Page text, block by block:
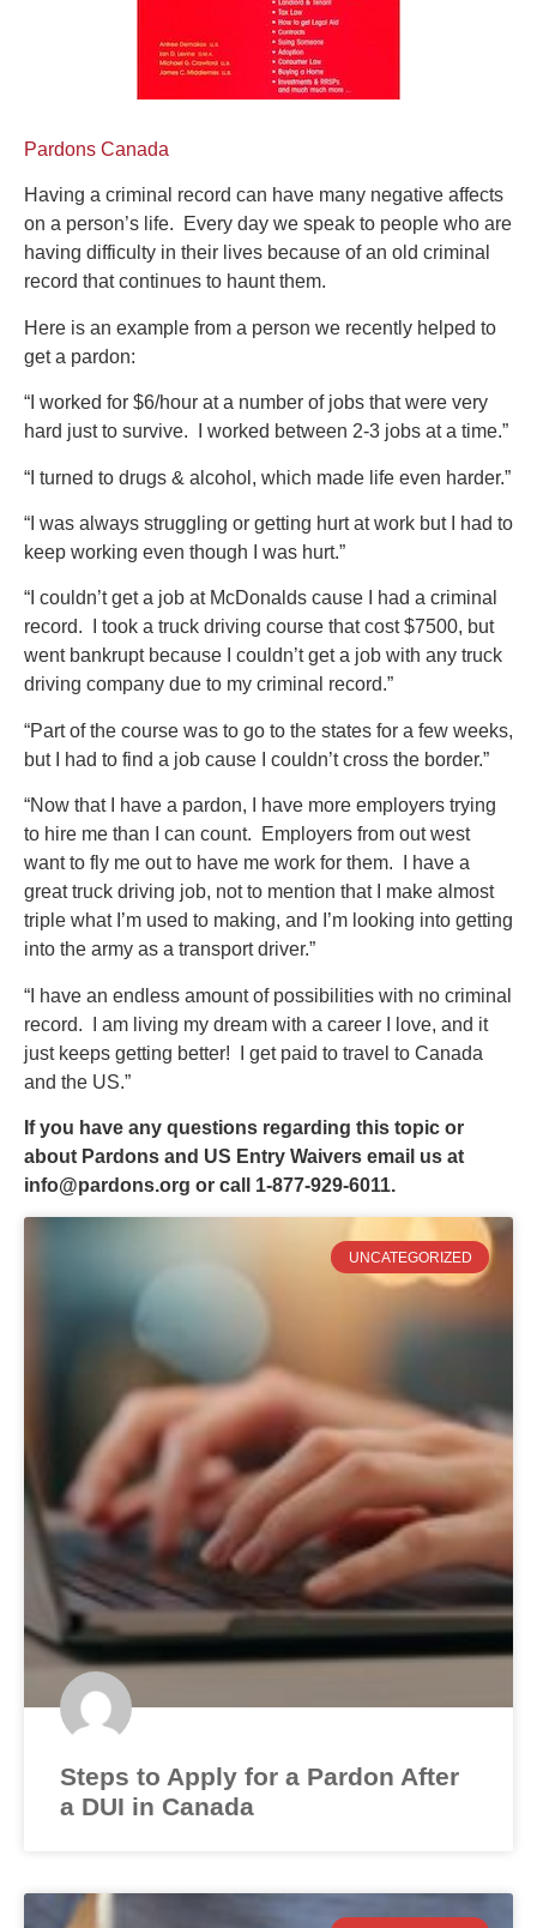
Pardons Canada
Having a criminal record can have many negative affects
on a person’s life. Every day we speak to people who are
having difficulty in their lives because of an old criminal
record that continues to haunt them.
Here is an example from a person we recently helped to
get a pardon:
“I worked for $6/hour at a number of jobs that were very
hard just to survive. I worked between 2-3 jobs at a time.”
“I turned to drugs & alcohol, which made life even harder.”
“I was always struggling or getting hurt at work but I had to
keep working even though I was hurt.”
“I couldn’t get a job at McDonalds cause I had a criminal
record. I took a truck driving course that cost $7500, but
went bankrupt because I couldn’t get a job with any truck
driving company due to my criminal record.”
“Part of the course was to go to the states for a few weeks,
but I had to find a job cause I couldn’t cross the border.”
“Now that I have a pardon, I have more employers trying
to hire me than I can count. Employers from out west
want to fly me out to have me work for them. I have a
great truck driving job, not to mention that I make almost
triple what I’m used to making, and I’m looking into getting
into the army as a transport driver.”
“I have an endless amount of possibilities with no criminal
record. I am living my dream with a career I love, and it
just keeps getting better! I get paid to travel to Canada
and the US.”
If you have any questions regarding this topic or
about Pardons and US Entry Waivers email us at
info@pardons.org or call 1-877-929-6011.
UNCATEGORIZED
Steps to Apply for a Pardon After
a DUI in Canada